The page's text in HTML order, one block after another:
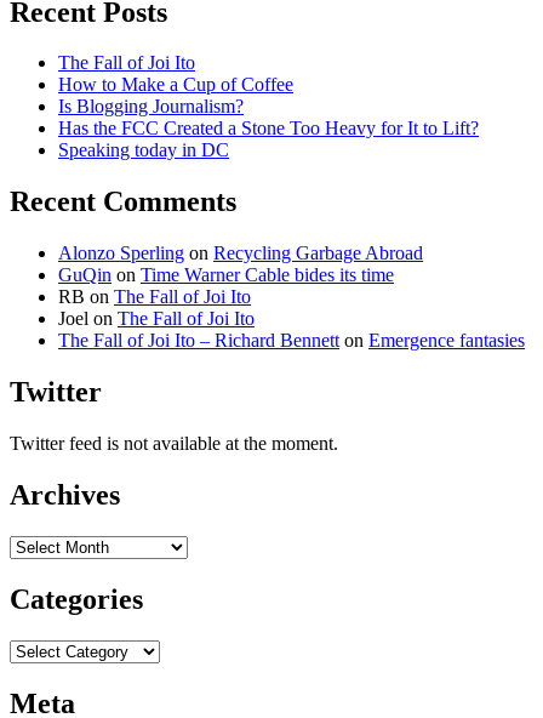
Recent Posts
The Fall of Joi Ito
How to Make a Cup of Coffee
Is Blogging Journalism?
Has the FCC Created a Stone Too Heavy for It to Lift?
Speaking today in DC
Recent Comments
Alonzo Sperling on Recycling Garbage Abroad
GuQin on Time Warner Cable bides its time
RB on The Fall of Joi Ito
Joel on The Fall of Joi Ito
The Fall of Joi Ito – Richard Bennett on Emergence fantasies
Twitter
Twitter feed is not available at the moment.
Archives
Archives
Categories
Categories
Meta